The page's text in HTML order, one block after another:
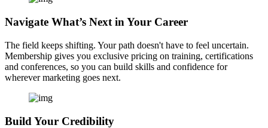
Navigate What’s Next in Your Career
The field keeps shifting. Your path doesn't have to feel uncertain.
Membership gives you exclusive pricing on training, certifications
and conferences, so you can build skills and confidence for
wherever marketing goes next.
Build Your Credibility